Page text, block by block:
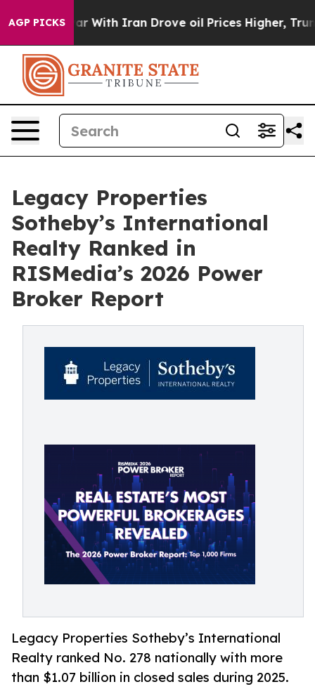
AGP PICKS
As war With Iran Drove oil Prices Higher, Trump
Legacy Properties
Sotheby’s International
Realty Ranked in
RISMedia’s 2026 Power
Broker Report
Legacy Properties Sotheby’s International
Realty ranked No. 278 nationally with more
than $1.07 billion in closed sales during 2025.